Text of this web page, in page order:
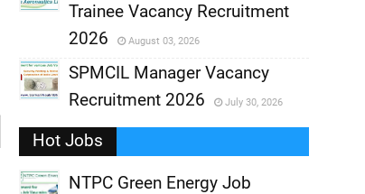
,
Trainee Vacancy Recruitment
2026
August 03, 2026
,
SPMCIL Manager Vacancy
Recruitment 2026
July 30, 2026
Hot Jobs
NTPC Green Energy Job